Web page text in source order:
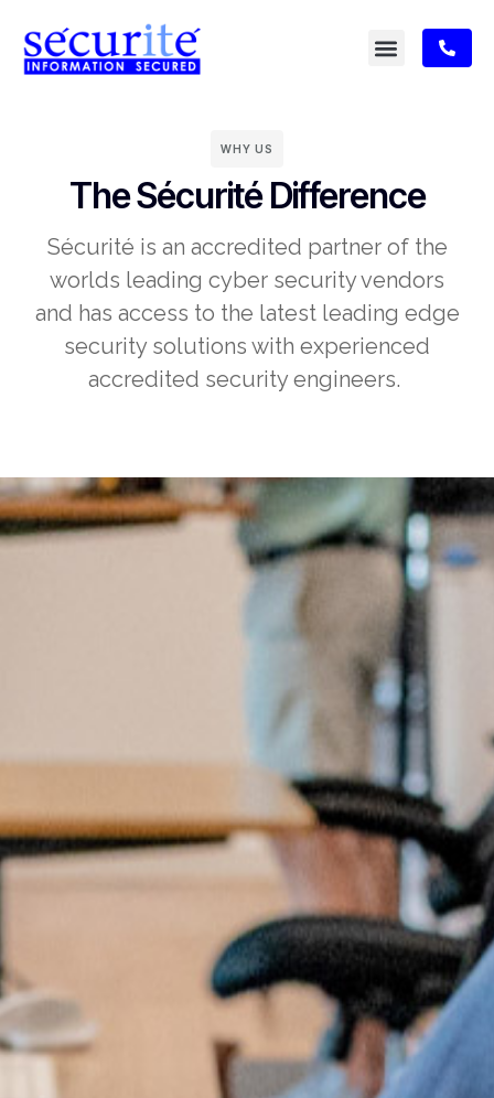
WHY US
The Sécurité Difference
Sécurité is an accredited partner of the
worlds leading cyber security vendors
and has access to the latest leading edge
security solutions with experienced
accredited security engineers. ​